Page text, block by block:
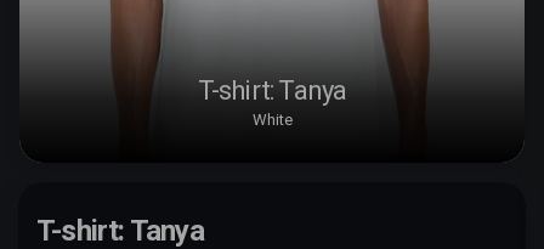
T-shirt: Tanya
White
T-shirt: Tanya